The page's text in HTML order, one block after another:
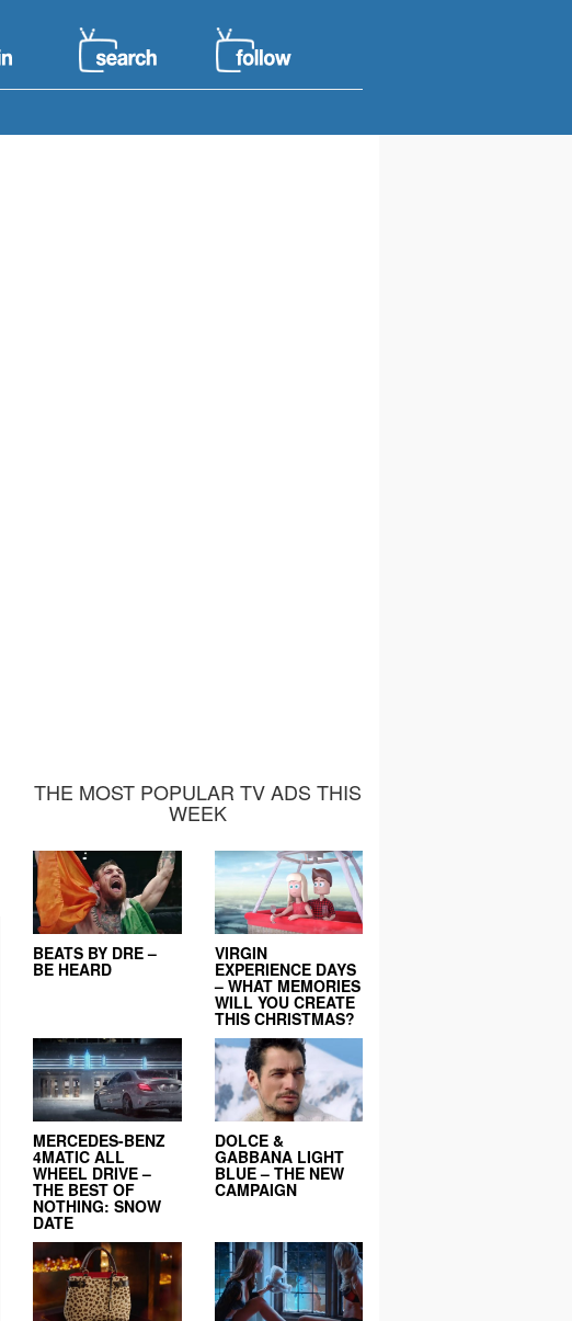
THE MOST POPULAR TV ADS THIS
WEEK
BEATS BY DRE –
BE HEARD
VIRGIN
EXPERIENCE DAYS
– WHAT MEMORIES
WILL YOU CREATE
THIS CHRISTMAS?
MERCEDES-BENZ
4MATIC ALL
WHEEL DRIVE –
THE BEST OF
NOTHING: SNOW
DATE
DOLCE &
GABBANA LIGHT
BLUE – THE NEW
CAMPAIGN